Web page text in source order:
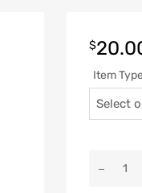
$
Item Type